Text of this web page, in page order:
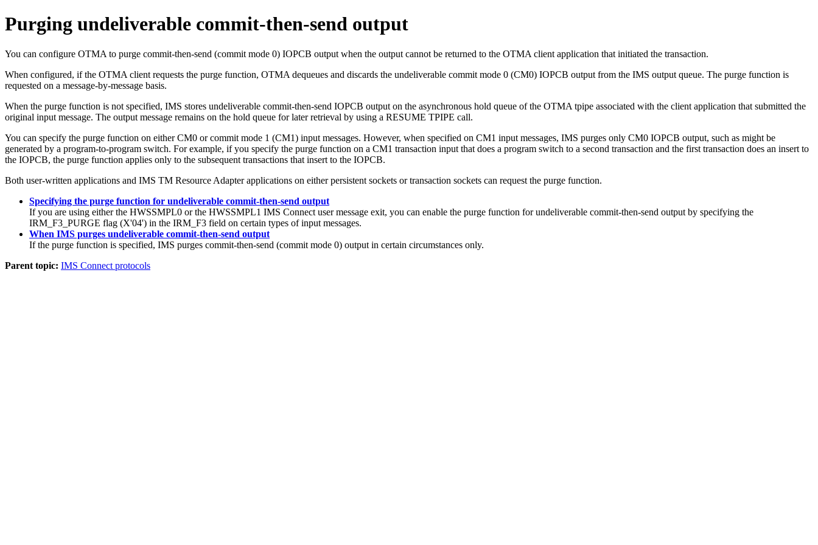
Purging undeliverable commit-then-send output
You can configure OTMA to purge commit-then-send (commit mode 0) IOPCB output when the output cannot be returned to the OTMA client application that initiated the transaction.
When configured, if the OTMA client requests the purge function, OTMA dequeues and discards the undeliverable commit mode 0 (CM0) IOPCB output from the IMS output queue. The purge function is
requested on a message-by-message basis.
When the purge function is not specified, IMS stores undeliverable commit-then-send IOPCB output on the asynchronous hold queue of the OTMA tpipe associated with the client application that submitted the
original input message. The output message remains on the hold queue for later retrieval by using a RESUME TPIPE call.
You can specify the purge function on either CM0 or commit mode 1 (CM1) input messages. However, when specified on CM1 input messages, IMS purges only CM0 IOPCB output, such as might be
generated by a program-to-program switch. For example, if you specify the purge function on a CM1 transaction input that does a program switch to a second transaction and the first transaction does an insert to
the IOPCB, the purge function applies only to the subsequent transactions that insert to the IOPCB.
Both user-written applications and IMS TM Resource Adapterapplications on either persistent sockets or transaction sockets can request the purge function.
Specifying the purge function for undeliverable commit-then-send output
If you are using either the HWSSMPL0 or the HWSSMPL1 IMS Connect user message exit, you can enable the purge function for undeliverable commit-then-send output by specifying the
IRM_F3_PURGE flag (X'04') in the IRM_F3 field on certain types of input messages.
When IMS purges undeliverable commit-then-send output
If the purge function is specified, IMS purges commit-then-send (commit mode 0) output in certain circumstances only.
Parent topic: IMS Connect protocols